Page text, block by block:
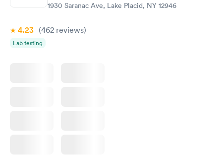
1930 Saranac Ave, Lake Placid, NY 12946
4.23 (462 reviews)
Lab testing